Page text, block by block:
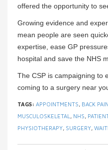
offered the opportunity to
Growing evidence and
mean people are seen
expertise, ease GP
hospital and save the NHS
The CSP is campaigning to
coming to a surgery near
TAGS: APPOINTMENTS, BACK PAIN
MUSCULOSKELETAL , NHS,
PHYSIOTHERAPY, SURGERY,